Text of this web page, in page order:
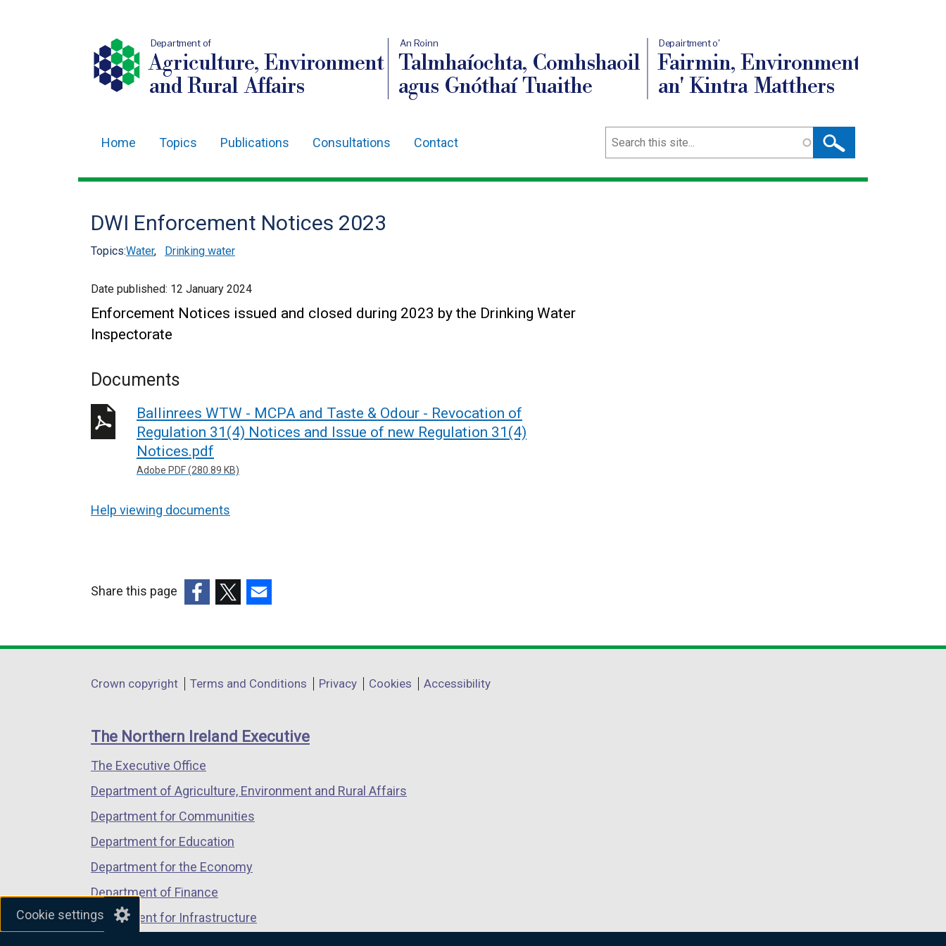
Cookie settings
Department of
Agriculture, Environment
and Rural Affairs
An Roinn
Talmhaíochta, Comhshaoil
agus Gnóthaí Tuaithe
Depairtment o'
Fairmin, Environment
an' Kintra Matthers
navigation
Home Topics Publications Consultations Contact Search
DWI Enforcement Notices 2023
Topics:Water, Drinking water
Date published: 12 January 2024
Enforcement Notices issued and closed during 2023 by the Drinking Water
Inspectorate
Documents
Ballinrees WTW - MCPA and Taste & Odour - Revocation of
Regulation 31(4) Notices and Issue of new Regulation 31(4)
Notices.pdf
Adobe PDF (280.89 KB)
Help viewing documents
Share this page
opens
a
window
/
tab)
opens
a
window
/
opens
a
window
/
Department
links
Crown copyright Terms and Conditions Privacy Cookies Accessibility
The Northern Ireland Executive
The Executive Office
Department of Agriculture, Environment and Rural Affairs
Department for Communities
Department for Education
Department for the Economy
Department of Finance
Department for Infrastructure